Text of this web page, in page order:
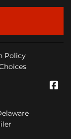
Policy